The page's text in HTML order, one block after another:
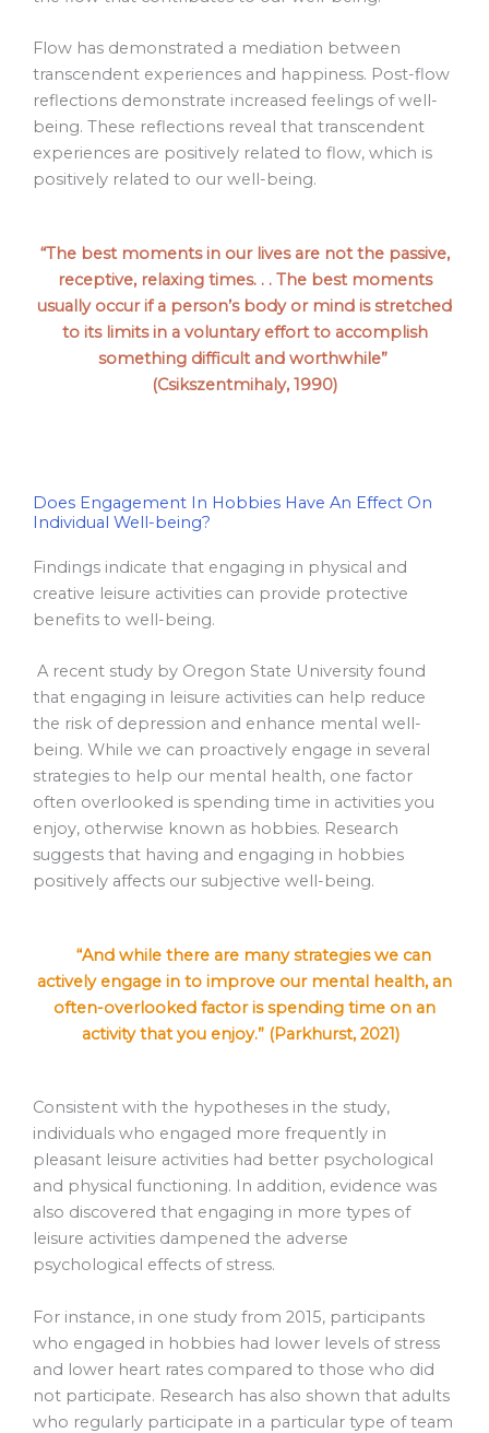
Flow has demonstrated a mediation between
transcendent experiences and happiness. Post-flow
reflections demonstrate increased feelings of well-
being. These reflections reveal that transcendent
experiences are positively related to flow, which is
positively related to our well-being.
“The best moments in our lives are not the passive,
receptive, relaxing times. . . The best moments
usually occur if a person’s body or mind is stretched
to its limits in a voluntary effort to accomplish
something difficult and worthwhile”
(Csikszentmihaly, 1990)
Does Engagement In Hobbies Have An Effect On
Individual Well-being?
Findings indicate that engaging in physical and
creative leisure activities can provide protective
benefits to well-being.
A recent study by Oregon State University found
that engaging in leisure activities can help reduce
the risk of depression and enhance mental well-
being. While we can proactively engage in several
strategies to help our mental health, one factor
often overlooked is spending time in activities you
enjoy, otherwise known as hobbies. Research
suggests that having and engaging in hobbies
positively affects our subjective well-being.
“And while there are many strategies we can
actively engage in to improve our mental health, an
often-overlooked factor is spending time on an
activity that you enjoy.” (Parkhurst, 2021)
Consistent with the hypotheses in the study,
individuals who engaged more frequently in
pleasant leisure activities had better psychological
and physical functioning. In addition, evidence was
also discovered that engaging in more types of
leisure activities dampened the adverse
psychological effects of stress.
For instance, in one study from 2015, participants
who engaged in hobbies had lower levels of stress
and lower heart rates compared to those who did
not participate. Research has also shown that adults
who regularly participate in a particular type of team